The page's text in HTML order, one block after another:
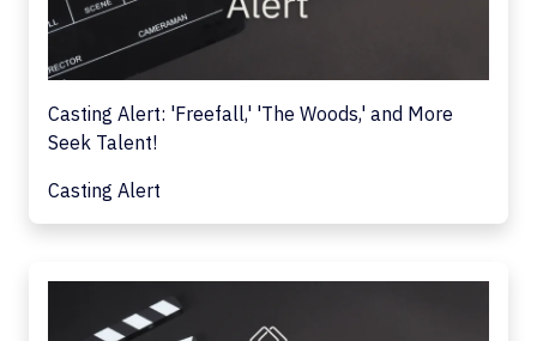
Casting Alert: 'Freefall,' 'The Woods,' and More
Seek Talent!
Casting Alert